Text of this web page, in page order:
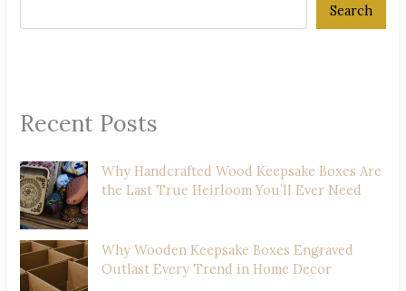
Search
Recent Posts
Why Handcrafted Wood Keepsake Boxes Are
the Last True Heirloom You’ll Ever Need
Why Wooden Keepsake Boxes Engraved
Outlast Every Trend in Home Decor